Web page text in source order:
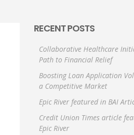
RECENT POSTS
Collaborative Healthcare
Path to Financial Relief
Boosting Loan Application
a Competitive Market
Epic River featured in BAI
Credit Union Times article
Epic River